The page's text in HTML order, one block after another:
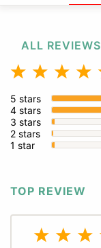
ALL REVIEWS
5 stars
4 stars
3 stars
2 stars
1 star
TOP REVIEW